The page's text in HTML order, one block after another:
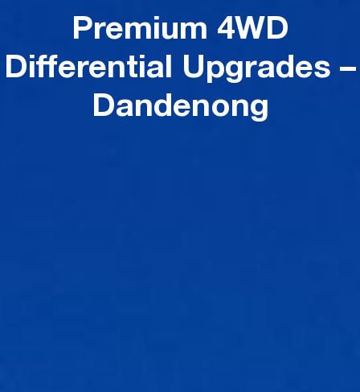
Premium 4WD
Differential Upgrades –
Dandenong